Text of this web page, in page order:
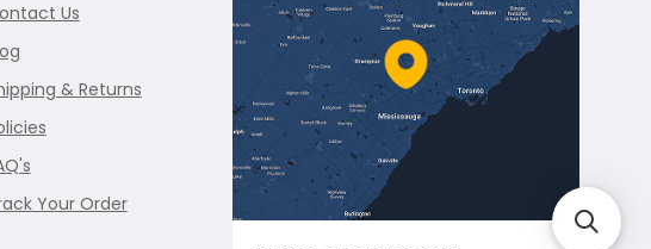
Us
& Returns
Your Order